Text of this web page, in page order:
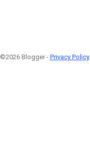
©2026 Blogger - Privacy Policy